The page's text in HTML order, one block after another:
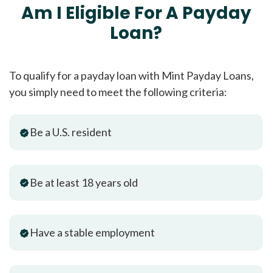
Am I Eligible For A Payday
Loan?
To qualify for a payday loan with Mint Payday Loans,
you simply need to meet the following criteria:
Be a U.S. resident
Be at least 18 years old
Have a stable employment